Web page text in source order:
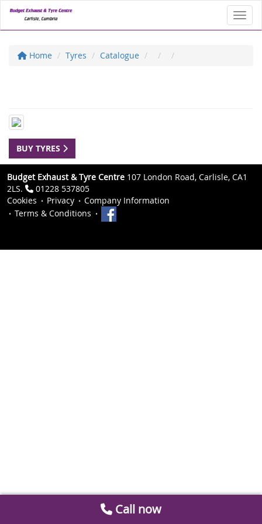
Home Tyres Catalogue
BUY TYRES
Budget Exhaust & Tyre Centre 107 London Road, Carlisle, CA1
2LS.
01228 537805
Cookies
Privacy
Company Information
Terms & Conditions
Call now